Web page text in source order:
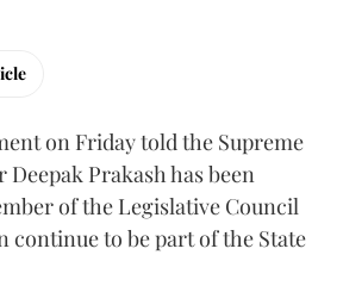
on Friday told the Supreme
Prakash has been
of the Legislative Council
continue to be part of the State